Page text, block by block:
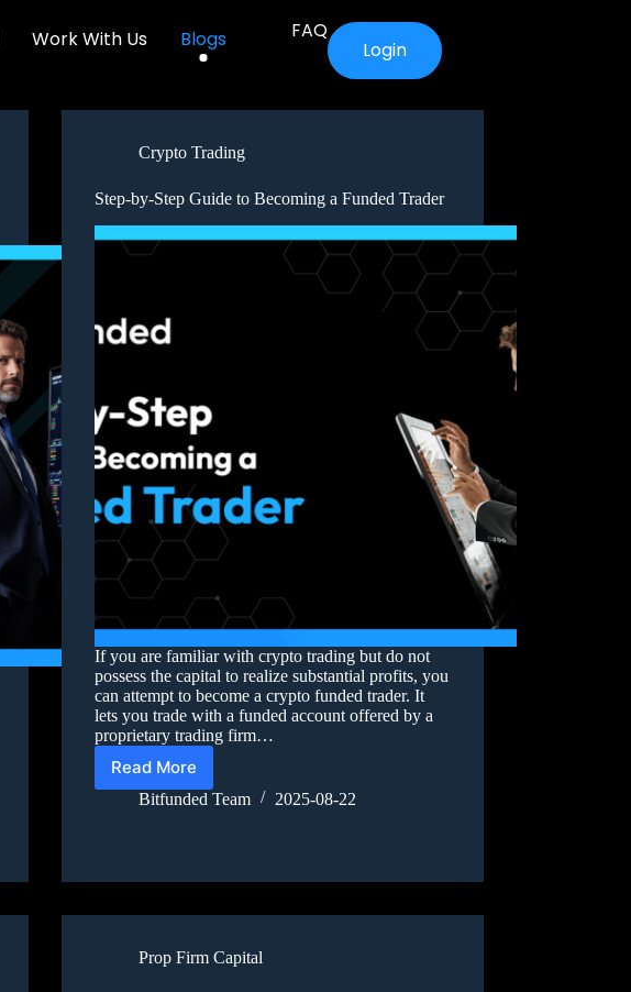
Work With Us
Blogs
FAQ
Login
Crypto Trading
Step-by-Step Guide to Becoming a Funded Trader
If you are familiar with crypto trading but do not
possess the capital to realize substantial profits, you
can attempt to become a crypto funded trader. It
lets you trade with a funded account offered by a
proprietary trading firm…
Read More
Bitfunded Team 2025-08-22
Prop Firm Capital